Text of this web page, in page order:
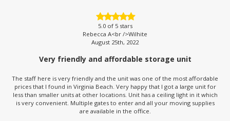
5.0of 5 stars
Rebecca A<br />Wilhite
August 25th, 2022
Very friendly and affordable storage unit
The staff here is very friendly and the unit was one of the most affordable
prices that I found in Virginia Beach. Very happy that I got a large unit for
less than smaller units at other locations. Unit has a ceiling light in it which
is very convenient. Multiple gates to enter and all your moving supplies
are available in the office.